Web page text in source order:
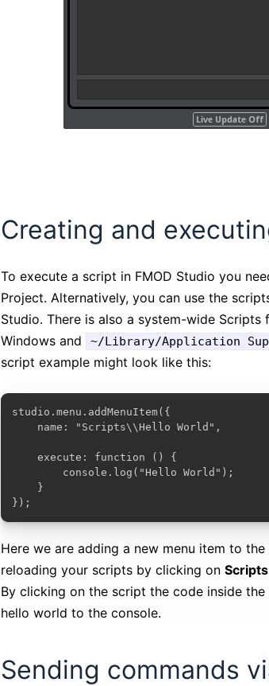
Creating and
To execute a script in FMOD Studio you
Project. Alternatively, you can use the
Studio. There is also a system-wide Scripts
Windows and
~/Library/Application
script example might look like this:
studio.menu.addMenuItem({
    name: "Scripts\\Hello World",
    execute: function () {
        console.log("Hello World");
    }
});
Here we are adding a new menu item to the
reloading your scripts by clicking on
By clicking on the script the code inside the
hello world to the console.
Sending commands